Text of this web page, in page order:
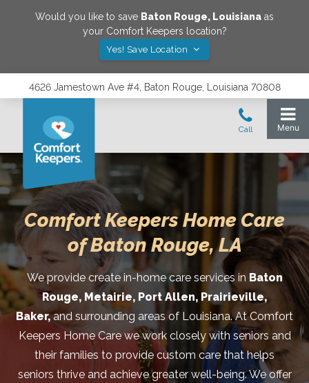
Would you like to save Baton Rouge, Louisiana as
your Comfort Keepers location?
Yes! Save Location
4626 Jamestown Ave #4, Baton Rouge, Louisiana 70808
Comfort Keepers Home Care
of Baton Rouge, LA
We provide create in-home care services in Baton
Rouge, Metairie, Port Allen, Prairieville,
Baker, and surrounding areas of Louisiana. At Comfort
Keepers Home Care we work closely with seniors and
their families to provide custom care that helps
seniors thrive and achieve greater well-being. We offer